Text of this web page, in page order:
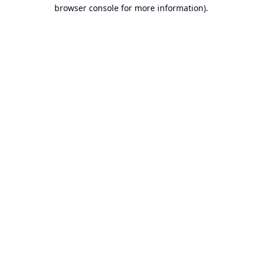
browser console for more information).